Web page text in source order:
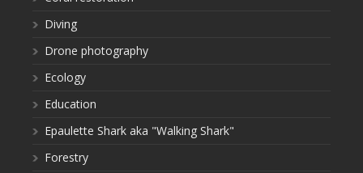
Diving
Drone photography
Ecology
Education
Epaulette Shark aka "Walking Shark"
Forestry